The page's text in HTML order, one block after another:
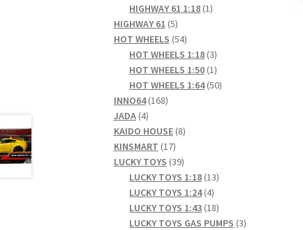
HIGHWAY 61 1:18 11
HIGHWAY 61 55
products
HOT WHEELS 5454
products
HOT WHEELS 1:18 33
products
HOT WHEELS 1:50 11
product
HOT WHEELS 1:64 5050
INNO64 168168
JADA 44
products
KAIDO HOUSE 88
KINSMART 1717
products
LUCKY TOYS 3939
products
LUCKY TOYS 1:18 1313
LUCKY TOYS 1:24 44
products
LUCKY TOYS 1:43 1818
products
LUCKY TOYS GAS PUMPS 33